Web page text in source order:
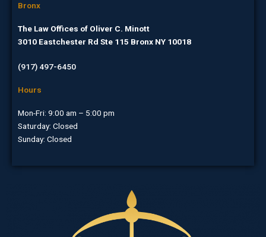
Bronx
The Law Offices of Oliver C. Minott
3010 Eastchester Rd Ste 115 Bronx NY 10018
(917) 497-6450
Hours
Mon-Fri: 9:00 am – 5:00 pm
Saturday: Closed
Sunday: Closed